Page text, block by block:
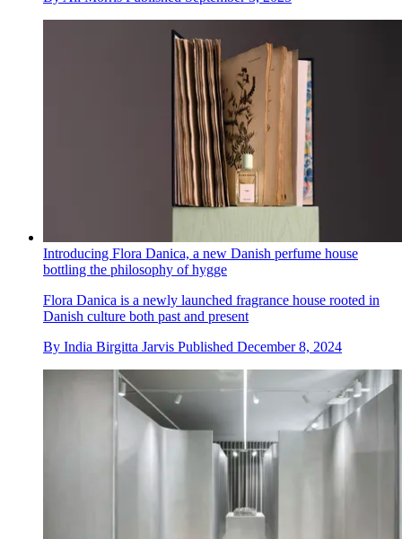
Introducing Flora Danica, a new Danish perfume house
bottling the philosophy of hygge
Flora Danica is a newly launched fragrance house rooted in
Danish culture both past and present
By India Birgitta Jarvis Published December 8, 2024